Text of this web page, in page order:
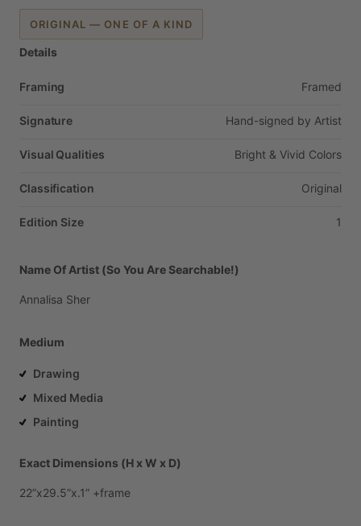
ORIGINAL — ONE OF A KIND
Details
Framing Framed
Signature Hand-signed by Artist
Visual Qualities Bright & Vivid Colors
Classification Original
Edition Size 1
Name Of Artist (So You Are Searchable!)
Annalisa Sher
Medium
Drawing
Mixed Media
Painting
Exact Dimensions (H x W x D)
22”x29.5”x.1” +frame